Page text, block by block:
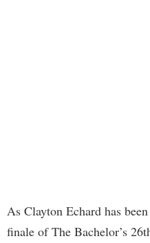
As Clayton Echard has
finale of The Bachelor’s